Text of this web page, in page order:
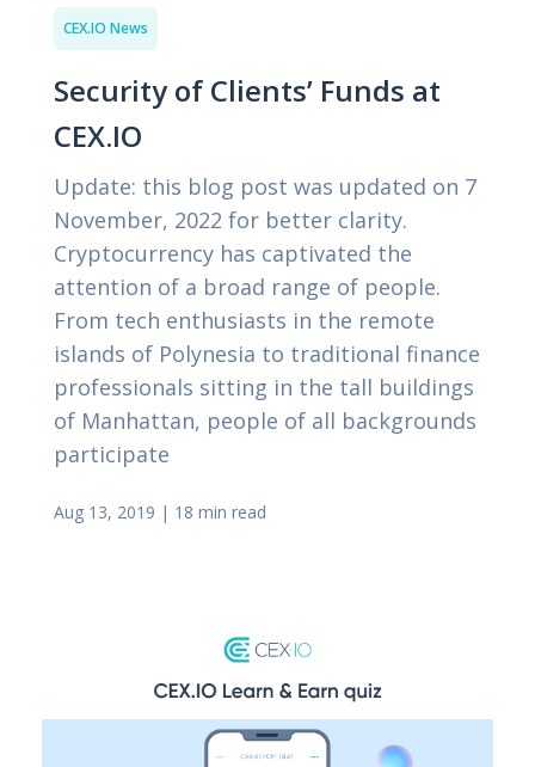
CEX.IO News
Security of Clients’ Funds at
CEX.IO
Update: this blog post was updated on 7
November, 2022 for better clarity.
Cryptocurrency has captivated the
attention of a broad range of people.
From tech enthusiasts in the remote
islands of Polynesia to traditional finance
professionals sitting in the tall buildings
of Manhattan, people of all backgrounds
participate
Aug 13, 2019 | 18 min read